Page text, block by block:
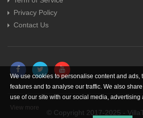
Privacy Policy
Contact Us
© Copyright 2017-2025 -
We use cookies to personalise content and ads,
features and to analyse our traffic. We also
use of our site with our social media, advertising
View more